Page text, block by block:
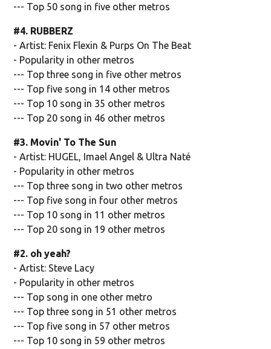
--- Top 50 song in five other metros
#4. RUBBERZ
- Artist: Fenix Flexin & Purps On The Beat
- Popularity in other metros
--- Top three song in five other metros
--- Top five song in 14 other metros
--- Top 10 song in 35 other metros
--- Top 20 song in 46 other metros
#3. Movin' To The Sun
- Artist: HUGEL, Imael Angel & Ultra Naté
- Popularity in other metros
--- Top three song in two other metros
--- Top five song in four other metros
--- Top 10 song in 11 other metros
--- Top 20 song in 19 other metros
#2. oh yeah?
- Artist: Steve Lacy
- Popularity in other metros
--- Top song in one other metro
--- Top three song in 51 other metros
--- Top five song in 57 other metros
--- Top 10 song in 59 other metros